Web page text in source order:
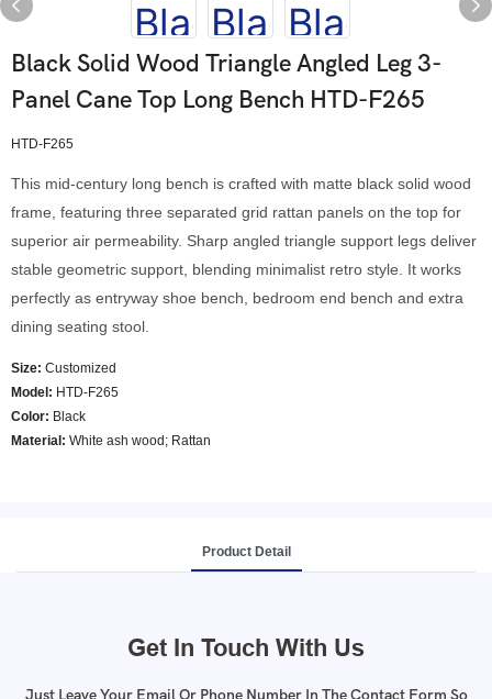
Black Solid Wood Triangle Angled Leg 3-
Panel Cane Top Long Bench HTD-F265
HTD-F265
This mid-century long bench is crafted with matte black solid wood
frame, featuring three separated grid rattan panels on the top for
superior air permeability. Sharp angled triangle support legs deliver
stable geometric support, blending minimalist retro style. It works
perfectly as entryway shoe bench, bedroom end bench and extra
dining seating stool.
Size: Customized
Model : HTD-F265
Color: Black
Material: White ash wood; Rattan
Product Detail
Get In Touch With Us
Just Leave Your Email Or Phone Number In The Contact Form So